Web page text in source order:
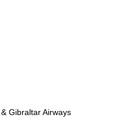
Gibraltar Airways